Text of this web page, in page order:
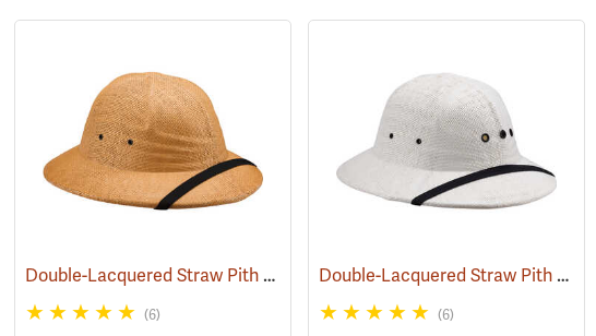
(24338) Double-Lacquered Straw Pith Helmet, Tan (24361)
(6)
Double-Lacquered Straw Pith Helmet, White
(6)